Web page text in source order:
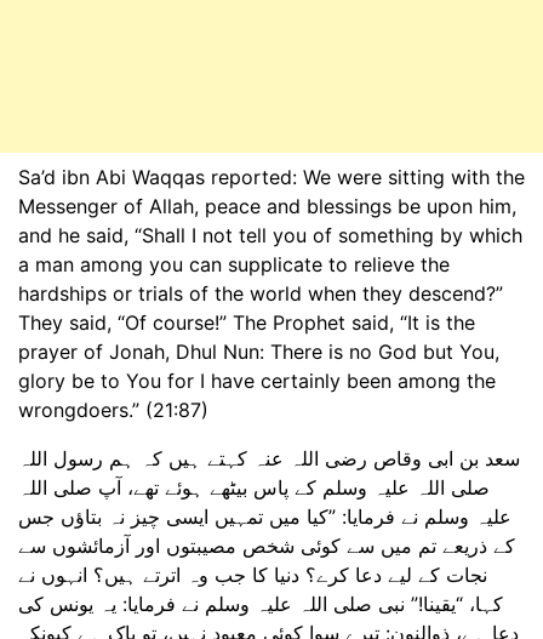
Sa’d ibn Abi Waqqas reported: We were sitting with the
Messenger of Allah, peace and blessings be upon him,
and he said, “Shall I not tell you of something by which
a man among you can supplicate to relieve the
hardships or trials of the world when they descend?”
They said, “Of course!” The Prophet said, “It is the
prayer of Jonah, Dhul Nun: There is no God but You,
glory be to You for I have certainly been among the
wrongdoers.” (21:87)
سعد بن ابی وقاص رضی اللہ عنہ کہتے ہیں کہ ہم رسول اللہ
صلی اللہ علیہ وسلم کے پاس بیٹھے ہوئے تھے، آپ صلی اللہ
علیہ وسلم نے فرمایا: ”کیا میں تمہیں ایسی چیز نہ بتاؤں جس
کے ذریعے تم میں سے کوئی شخص مصیبتوں اور آزمائشوں سے
نجات کے لیے دعا کرے؟ دنیا کا جب وہ اترتے ہیں؟ انہوں نے
کہا، “یقینا!” نبی صلی اللہ علیہ وسلم نے فرمایا: یہ یونس کی
دعا ہے، ذوالنون: تیرے سوا کوئی معبود نہیں، تو پاک ہے کیونکہ